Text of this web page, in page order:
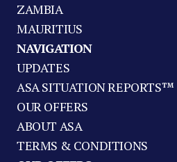
ZAMBIA
MAURITIUS
NAVIGATION
UPDATES
ASA SITUATION REPORTS™
OUR OFFERS
ABOUT ASA
TERMS & CONDITIONS